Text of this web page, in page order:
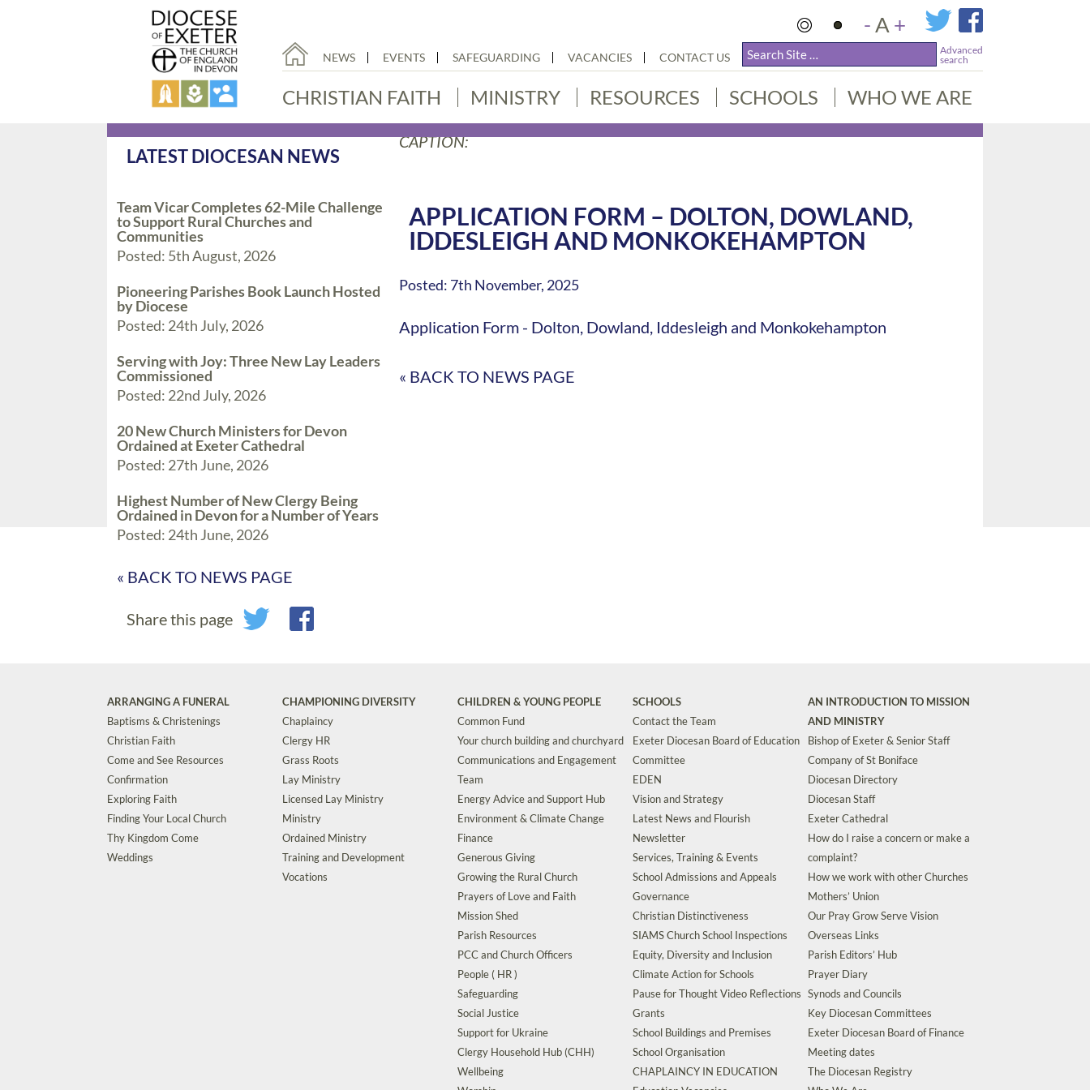
-A +
NEWS EVENTS SAFEGUARDING VACANCIES CONTACT US
Advanced
search
CHRISTIAN FAITH MINISTRY RESOURCES SCHOOLS WHO WE ARE
LATEST DIOCESAN NEWS
Team Vicar Completes 62-Mile Challenge
to Support Rural Churches and
Communities
Posted: 5th August, 2026
Pioneering Parishes Book Launch Hosted
by Diocese
Posted: 24th July, 2026
Serving with Joy: Three New Lay Leaders
Commissioned
Posted: 22nd July, 2026
20 New Church Ministers for Devon
Ordained at Exeter Cathedral
Posted: 27th June, 2026
Highest Number of New Clergy Being
Ordained in Devon for a Number of Years
Posted: 24th June, 2026
« BACK TO NEWS PAGE
Share this page
CAPTION:
APPLICATION FORM – DOLTON, DOWLAND,
IDDESLEIGH AND MONKOKEHAMPTON
Posted: 7th November, 2025
Application Form - Dolton, Dowland, Iddesleigh and Monkokehampton
« BACK TO NEWS PAGE
ARRANGING A FUNERAL
Baptisms & Christenings
Christian Faith
Come and See Resources
Confirmation
Exploring Faith
Finding Your Local Church
Thy Kingdom Come
Weddings
CHAMPIONING DIVERSITY
Chaplaincy
Clergy HR
Grass Roots
Lay Ministry
Licensed Lay Ministry
Ministry
Ordained Ministry
Training and Development
Vocations
CHILDREN & YOUNG PEOPLE
Common Fund
Your church building and churchyard
Communications and Engagement
Team
Energy Advice and Support Hub
Environment & Climate Change
Finance
Generous Giving
Growing the Rural Church
Prayers of Love and Faith
Mission Shed
Parish Resources
PCC and Church Officers
People ( HR )
Safeguarding
Social Justice
Support for Ukraine
Clergy Household Hub (CHH)
Wellbeing
SCHOOLS
Contact the Team
Exeter Diocesan Board of Education
Committee
EDEN
Vision and Strategy
Latest News and Flourish
Newsletter
Services, Training & Events
School Admissions and Appeals
Governance
Christian Distinctiveness
SIAMS Church School Inspections
Equity, Diversity and Inclusion
Climate Action for Schools
Pause for Thought Video Reflections
Grants
School Buildings and Premises
School Organisation
CHAPLAINCY IN EDUCATION
AN INTRODUCTION TO MISSION
AND MINISTRY
Bishop of Exeter & Senior Staff
Company of St Boniface
Diocesan Directory
Diocesan Staff
Exeter Cathedral
How do I raise a concern or make a
complaint?
How we work with other Churches
Mothers’ Union
Our Pray Grow Serve Vision
Overseas Links
Parish Editors’ Hub
Prayer Diary
Synods and Councils
Key Diocesan Committees
Exeter Diocesan Board of Finance
Meeting dates
The Diocesan Registry